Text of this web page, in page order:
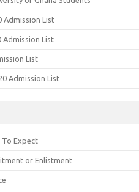
Admission List
Admission List
List
Admission List
To Expect
or Enlistment